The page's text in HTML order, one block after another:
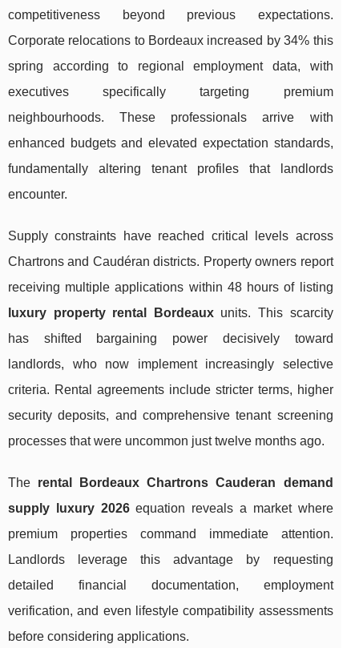
competitiveness beyond previous expectations.
Corporate relocations to Bordeaux increased by 34% this
spring according to regional employment data, with
executives specifically targeting premium
neighbourhoods. These professionals arrive with
enhanced budgets and elevated expectation standards,
fundamentally altering tenant profiles that landlords
encounter.
Supply constraints have reached critical levels across
Chartrons and Caudéran districts. Property owners report
receiving multiple applications within 48 hours of listing
luxury property rental Bordeauxunits. This scarcity
has shifted bargaining power decisively toward
landlords, who now implement increasingly selective
criteria. Rental agreements include stricter terms, higher
security deposits, and comprehensive tenant screening
processes that were uncommon just twelve months ago.
The rental Bordeaux Chartrons Cauderan demand
supply luxury 2026equation reveals a market where
premium properties command immediate attention.
Landlords leverage this advantage by requesting
detailed financial documentation, employment
verification, and even lifestyle compatibility assessments
before considering applications.